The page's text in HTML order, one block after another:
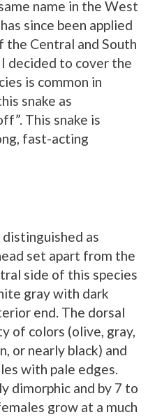
name in the West
since been applied
Central and South
decided to cover the
is common in
snake as
This snake is
fast-acting
as
set apart from the
side of this species
gray with dark
end. The dorsal
of colors (olive, gray,
or nearly black) and
with pale edges.
dimorphic and by 7 to
grow at a much